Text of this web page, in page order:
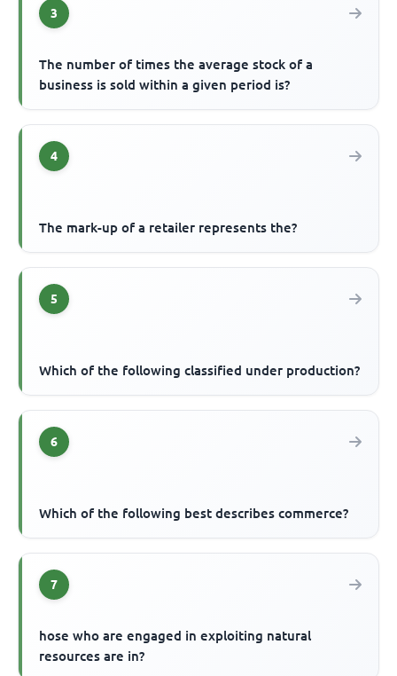
3
The number of times the average stock of a
business is sold within a given period is?
4
The mark-up of a retailer represents the?
5
Which of the following classified under production?
6
Which of the following best describes commerce?
7
hose who are engaged in exploiting natural
resources are in?